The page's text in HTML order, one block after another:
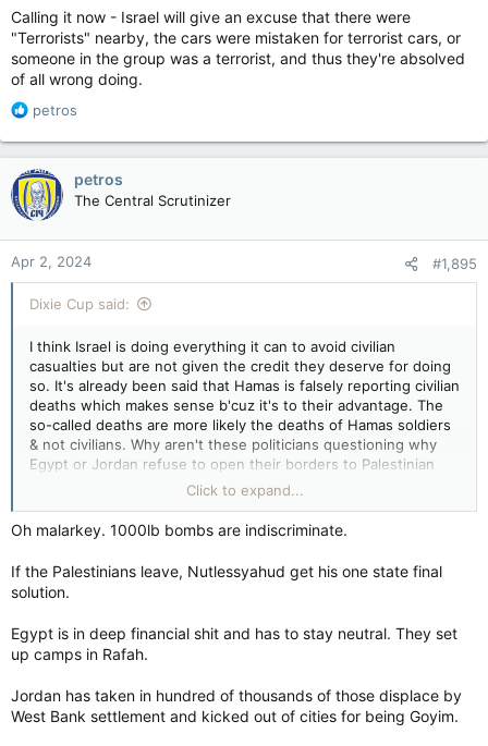
Calling it now - Israel will give an excuse that there were
"Terrorists" nearby, the cars were mistaken for terrorist cars, or
someone in the group was a terrorist, and thus they're absolved
of all wrong doing.
R
a
c
t
i
o
n
s
:
petros
petros
The Central Scrutinizer
Apr 2, 2024 #1,895
Dixie Cup said:
I think Israel is doing everything it can to avoid civilian
casualties but are not given the credit they deserve for doing
so. It's already been said that Hamas is falsely reporting civilian
deaths which makes sense b'cuz it's to their advantage. The
so-called deaths are more likely the deaths of Hamas soldiers
& not civilians. Why aren't these politicians questioning why
Egypt or Jordan refuse to open their borders to Palestinian
Civilians? It's because they don't want the shit that Israel has
to put up with. Apparently, antisemitism is alive & well with our
leaders which is disgusting!
Click to expand...
Oh malarkey. 1000lb bombs are indiscriminate.
If the Palestinians leave, Nutlessyahud get his one state final
solution.
Egypt is in deep financial shit and has to stay neutral. They set
up camps in Rafah.
Jordan has taken in hundred of thousands of those displace by
West Bank settlement and kicked out of cities for being Goyim.